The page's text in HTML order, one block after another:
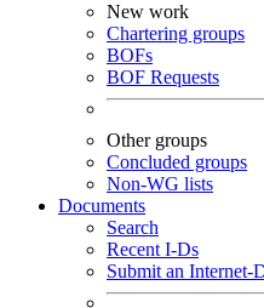
New work
Chartering groups
BOFs
BOF Requests
Other groups
Concluded groups
Non-WG lists
Documents
Search
Recent I-Ds
Submit an Internet-